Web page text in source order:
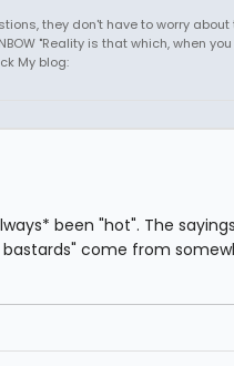
they don't have to worry about
"Reality is that which, when
My blog:
been "hot". The
come from